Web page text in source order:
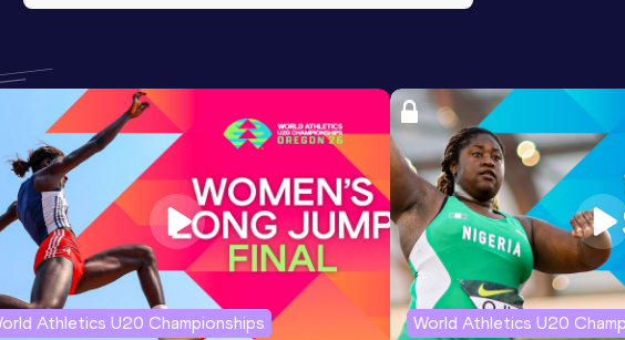
Athletics U20 Championships World Athletics U20